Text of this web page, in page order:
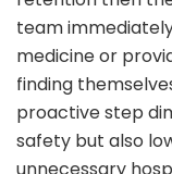
team
medicine or
finding
proactive step
safety but also
unnecessary